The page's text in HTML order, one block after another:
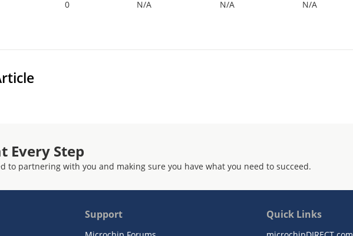
0 N/A N/A N/A
Every Step
to partnering with you and making sure you have what you need to succeed.
Support Quick Links